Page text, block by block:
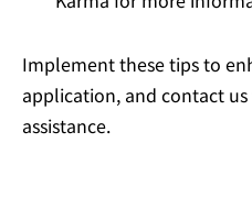
Implement these tips to
application, and contact
assistance.